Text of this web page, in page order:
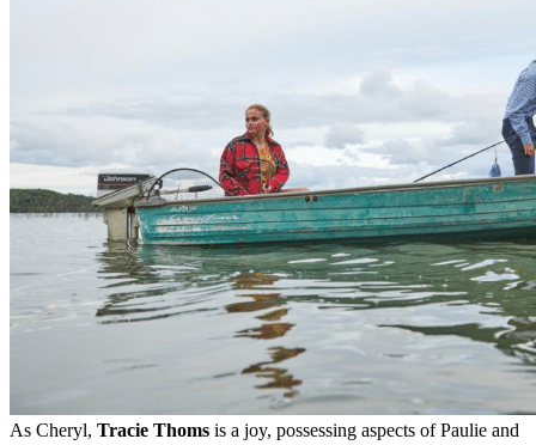
As Cheryl, Tracie Thoms is a joy, possessing aspects of Paulie and